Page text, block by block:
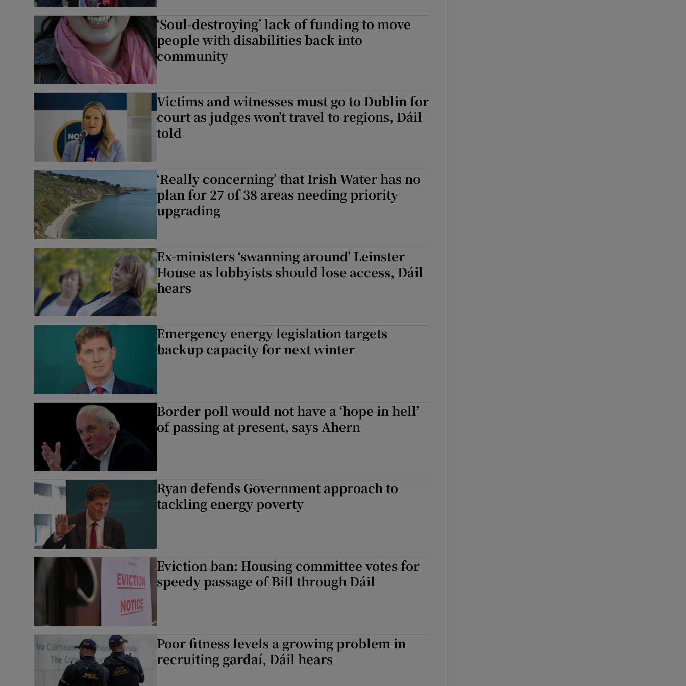
‘Soul-destroying’ lack of funding to move
people with disabilities back into
community
Victims and witnesses must go to Dublin for
court as judges won’t travel to regions, Dáil
told
‘Really concerning’ that Irish Water has no
plan for 27 of 38 areas needing priority
upgrading
Ex-ministers ‘swanning around’ Leinster
House as lobbyists should lose access, Dáil
hears
Emergency energy legislation targets
backup capacity for next winter
Border poll would not have a ‘hope in hell’
of passing at present, says Ahern
Ryan defends Government approach to
tackling energy poverty
Eviction ban: Housing committee votes for
speedy passage of Bill through Dáil
Poor fitness levels a growing problem in
recruiting gardaí, Dáil hears